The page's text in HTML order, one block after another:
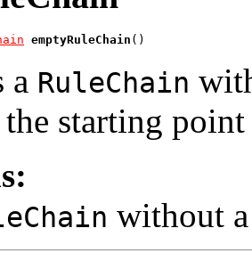
emptyRuleChain ()
a RuleChain
the starting
without